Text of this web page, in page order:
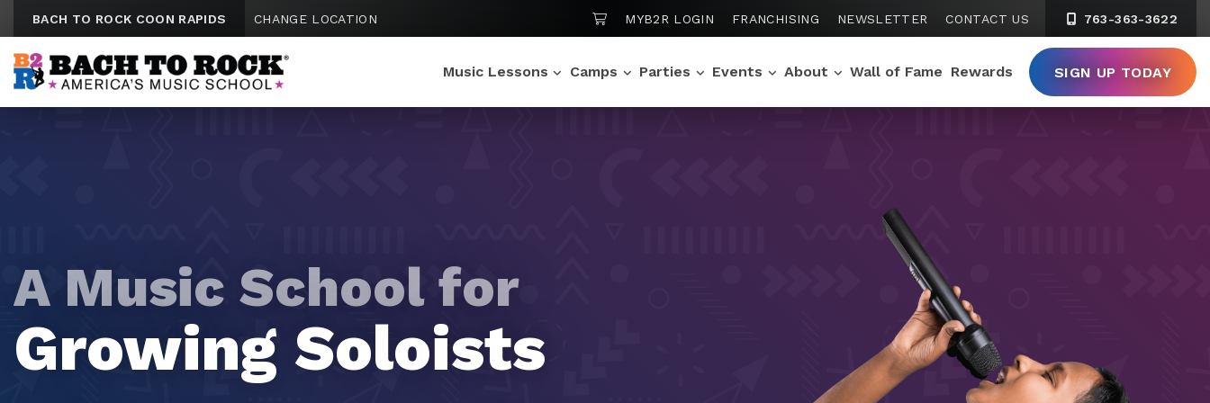
BACH TO ROCK COON RAPIDS CHANGE LOCATION SHOPPING CART
MYB2R LOGIN FRANCHISING NEWSLETTER CONTACT US 763-363-3622
Music Lessons Camps Parties Events About Wall of Fame Rewards SIGN UP TODAY
A Music School for
Tomorrow's
Hitmakers
A Music School for
Future Rock Stars
A Music School for
Growing Soloists
A Music School for
Mini Maestros
A Music School for
Emerging Virtuosos